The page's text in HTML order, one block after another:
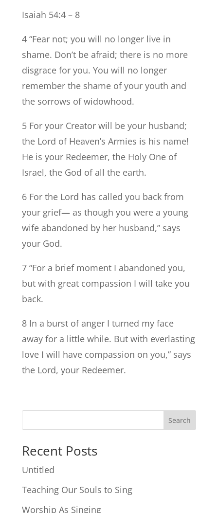
Isaiah 54:4 – 8
4 “Fear not; you will no longer live in
shame. Don’t be afraid; there is no more
disgrace for you. You will no longer
remember the shame of your youth and
the sorrows of widowhood.
5 For your Creator will be your husband;
the Lord of Heaven’s Armies is his name!
He is your Redeemer, the Holy One of
Israel, the God of all the earth.
6 For the Lord has called you back from
your grief— as though you were a young
wife abandoned by her husband,” says
your God.
7 “For a brief moment I abandoned you,
but with great compassion I will take you
back.
8 In a burst of anger I turned my face
away for a little while. But with everlasting
love I will have compassion on you,” says
the Lord, your Redeemer.
Search
Recent Posts
Untitled
Teaching Our Souls to Sing
Worship As Singing